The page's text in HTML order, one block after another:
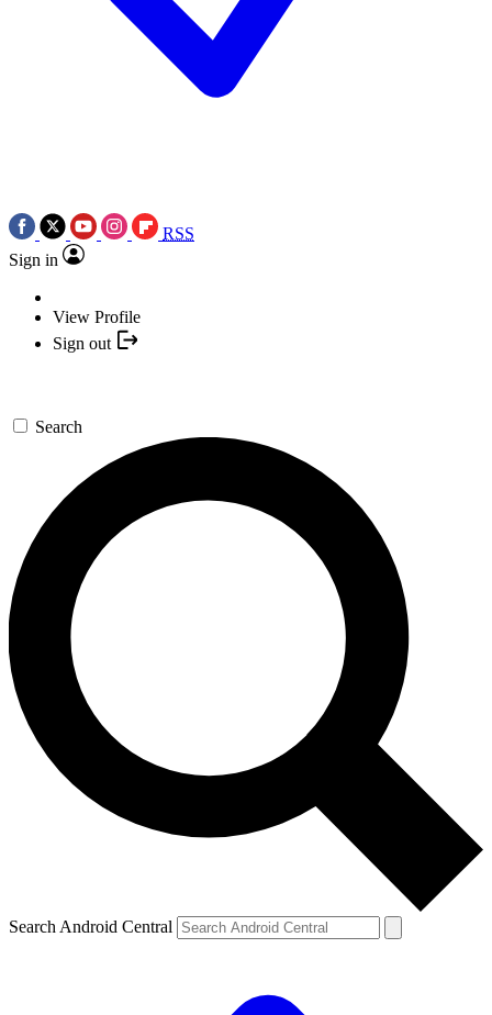
RSS
Sign in
View Profile
Sign out
Search
Search Android Central